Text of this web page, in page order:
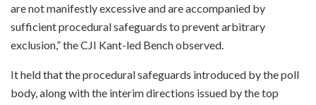
are not manifestly excessive and are accompanied by
sufficient procedural safeguards to prevent arbitrary
exclusion,” the CJI Kant-led Bench observed.
It held that the procedural safeguards introduced by the poll
body, along with the interim directions issued by the top